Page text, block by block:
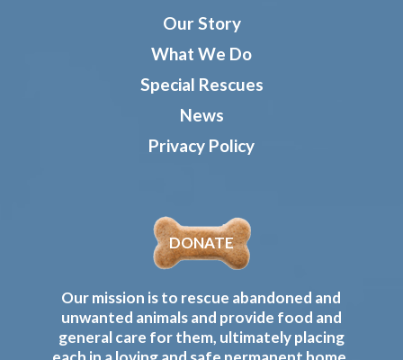
Our Story
What We Do
Special Rescues
News
Privacy Policy
DONATE
Our mission is to rescue abandoned and
unwanted animals and provide food and
general care for them, ultimately placing